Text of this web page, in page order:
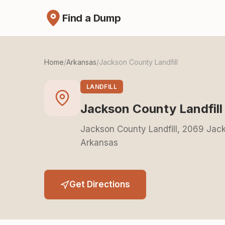
Find a Dump
Home/Arkansas/Jackson County Landfill
LANDFILL
Jackson County Landfill
Jackson County Landfill, 2069
Arkansas
Get Directions